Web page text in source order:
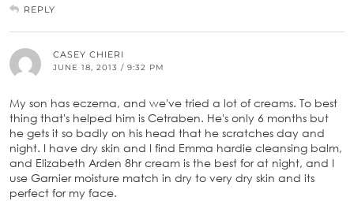
REPLY
CASEY CHIERI
JUNE 18, 2013 / 9:32 PM
My son has eczema, and we've tried a lot of creams. To best
thing that's helped him is Cetraben. He's only 6 months but
he gets it so badly on his head that he scratches day and
night. I have dry skin and I find Emma hardie cleansing balm,
and Elizabeth Arden 8hr cream is the best for at night, and I
use Garnier moisture match in dry to very dry skin and its
perfect for my face.